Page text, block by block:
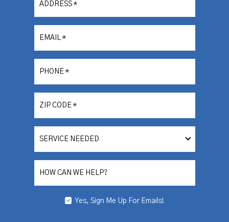
ADDRESS *
EMAIL *
PHONE *
ZIP CODE *
SERVICE
HOW CAN WE HELP?
Yes, Sign Me Up For Emails!